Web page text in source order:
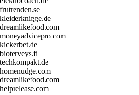
frutrenden.se
kleiderknigge.de
dreamlikefood.com
moneyadvicepro.com
kickerbet.de
bioterveys.fi
techkompakt.de
homenudge.com
dreamlikefood.com
helprelease.com